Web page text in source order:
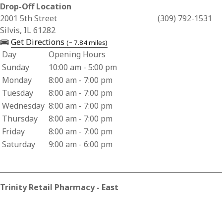
Drop-Off Location
Business Address for Hy-Vee Pharmacy (1600)
2001 5th Street
Silvis, IL 61282
Get Directions (~ 7.84 miles)— opens in a new tab
(309) 792-1531
Business Hours for Hy-Vee Pharmacy (1600)
Day
Opening Hours
Sunday
10:00 am - 5:00 pm
Monday
8:00 am - 7:00 pm
Tuesday
8:00 am - 7:00 pm
Wednesday 8:00 am - 7:00 pm
Thursday
8:00 am - 7:00 pm
Friday
8:00 am - 7:00 pm
Saturday
9:00 am - 6:00 pm
Trinity Retail Pharmacy - East